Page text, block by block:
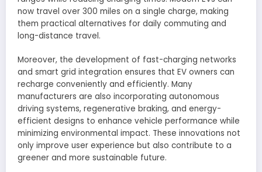
now travel over 300 miles on a single charge, making
them practical alternatives for daily commuting and
long-distance travel.
Moreover, the development of fast-charging networks
and smart grid integration ensures that EV owners can
recharge conveniently and efficiently. Many
manufacturers are also incorporating autonomous
driving systems, regenerative braking, and energy-
efficient designs to enhance vehicle performance while
minimizing environmental impact. These innovations not
only improve user experience but also contribute to a
greener and more sustainable future.